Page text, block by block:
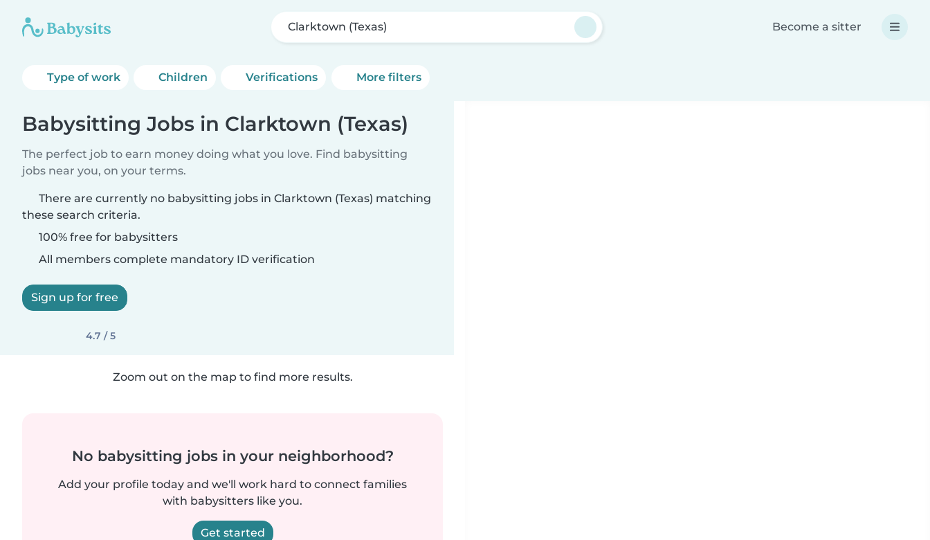
Clarktown (Texas) Become a sitter
Type of work Children Verifications More filters
Babysitting Jobs in Clarktown (Texas)
The perfect job to earn money doing what you love. Find babysitting
jobs near you, on your terms.
There are currently no babysitting jobs in Clarktown (Texas) matching
these search criteria.
100% free for babysitters
All members complete mandatory ID verification
Sign up for free
4.7 / 5
Zoom out on the map to find more results.
No babysitting jobs in your neighborhood?
Add your profile today and we'll work hard to connect families
with babysitters like you.
Get started